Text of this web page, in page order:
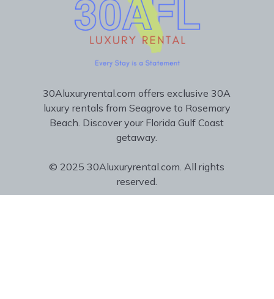
30Aluxuryrental.com offers exclusive 30A
luxury rentals from Seagrove to Rosemary
Beach. Discover your Florida Gulf Coast
getaway.
© 2025 30Aluxuryrental.com. All rights
reserved.